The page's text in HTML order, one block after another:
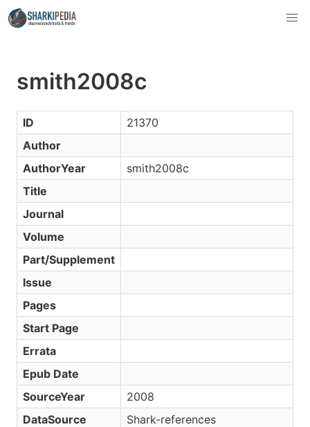
smith2008c
ID
21370
Author
AuthorYear
smith2008c
Title
Journal
Volume
Part/Supplement
Issue
Pages
Start Page
Errata
Epub Date
SourceYear
2008
DataSource
Shark-references